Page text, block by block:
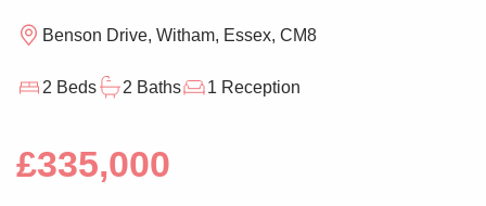
Benson Drive, Witham, Essex, CM8
2 Beds 2 Baths 1 Reception
£335,000